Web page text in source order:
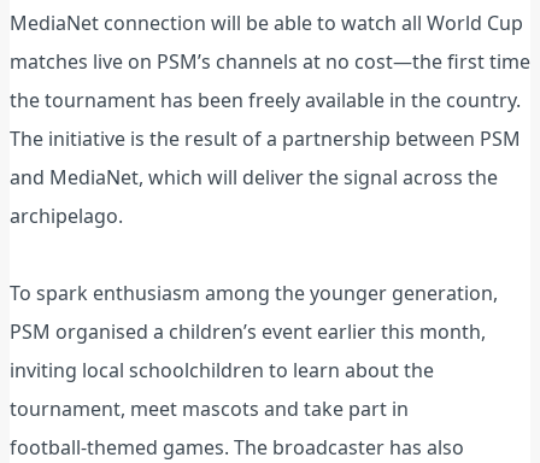
MediaNet connection will be able to watch all World Cup
matches live on PSM’s channels at no cost—the first time
the tournament has been freely available in the country.
The initiative is the result of a partnership between PSM
and MediaNet, which will deliver the signal across the
archipelago.
To spark enthusiasm among the younger generation,
PSM organised a children’s event earlier this month,
inviting local schoolchildren to learn about the
tournament, meet mascots and take part in
football‑themed games. The broadcaster has also